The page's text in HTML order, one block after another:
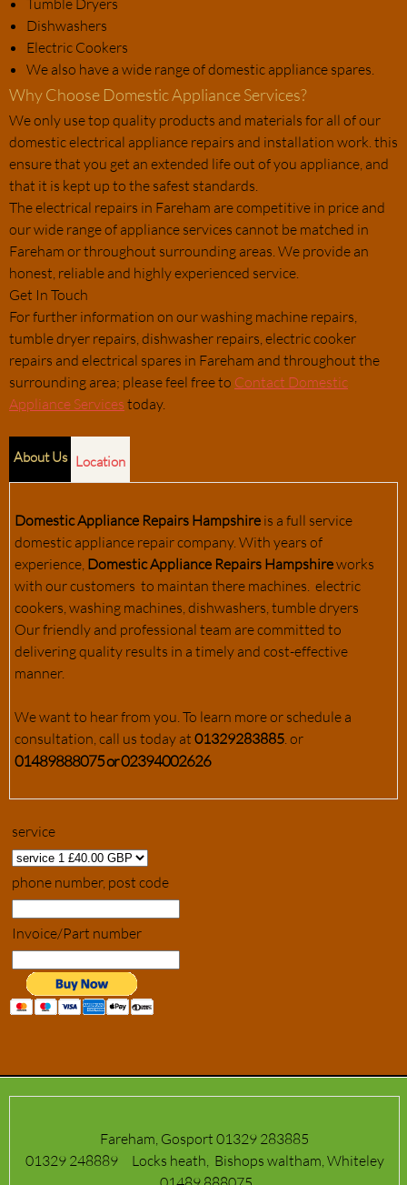
Dishwashers
Electric Cookers
We also have a wide range of domestic appliance spares.
Why Choose Domestic Appliance Services?
We only use top quality products and materials for all of our
domestic electrical appliance repairs and installation work. this
ensure that you get an extended life out of you appliance, and
that it is kept up to the safest standards.
The electrical repairs in Fareham are competitive in price and
our wide range of appliance services cannot be matched in
Fareham or throughout surrounding areas. We provide an
honest, reliable and highly experienced service.
Get In Touch
For further information on our washing machine repairs,
tumble dryer repairs, dishwasher repairs, electric cooker
repairs and electrical spares in Fareham and throughout the
surrounding area; please feel free to Contact Domestic
Appliance Services today.
About Us Location
Domestic Appliance Repairs Hampshire is a full service
domestic appliance repair company. With years of
experience, Domestic Appliance Repairs Hampshireworks
with our customers to maintan there machines. electric
cookers, washing machines, dishwashers, tumble dryers
Our friendly and professional team are committed to
delivering quality results in a timely and cost-effective
manner.
We want to hear from you. To learn more or schedule a
consultation, call us today at 01329283885 . or
01489888075 or 02394002626
service
phone number, post code
Invoice/Part number
Fareham, Gosport 01329 283885
01329 248889 Locks heath, Bishops waltham, Whiteley